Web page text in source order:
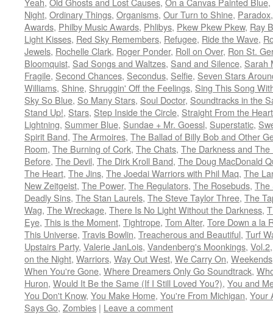
Night, Ordinary Things, Organisms, Our Turn to Shine, Paradox
Awards, Philby Music Awards, Phlibys, Pkew Pkew Pkew, Ray
Light Kisses, Red Sky Remembers, Refugee, Ride the Wave,
Jewels, Rochelle Clark, Roger Ponder, Roll on Over, Ron St.
Bloomquist, Sad Songs and Waltzes, Sand and Silence, Sarah
Fragile, Second Chances, Secondus, Selfie, Seven Stars
Williams, Shine, Shruggin' Off the Feelings, Sing This Song
Sky So Blue, So Many Stars, Soul Doctor, Soundtracks in the
Stand Up!, Stars, Step Inside the Circle, Straight From the Heart
Lightning, Summer Blue, Sundae + Mr. Goessl, Superstatic,
Spirit Band, The Armoires, The Ballad of Billy Bob and Other
Room, The Burning of Cork, The Chats, The Darkness and The
Before, The Devil, The Dirk Kroll Band, The Doug MacDonald
The Heart, The Jins, The Joedai Warriors with Phil Maq, The
New Zeitgeist, The Power, The Regulators, The Rosebuds, The
Deadly Sins, The Stan Laurels, The Steve Taylor Three, The
Wag, The Wreckage, There Is No Light Without the Darkness,
Eye, This is the Moment, Tightrope, Tom Alter, Tore Down a la
This Universe, Travis Bowlin, Treacherous and Beautiful, Turf
Upstairs Party, Valerie JanLois, Vandenberg's Moonkings, Vol.2
on the Night, Warriors, Way Out West, We Carry On, Weekends
When You're Gone, Where Dreamers Only Go Soundtrack,
Huron, Would It Be the Same (If I Still Loved You?), You and
You Don't Know, You Make Home, You're From Michigan, Your
Says Go, Zombies | Leave a comment